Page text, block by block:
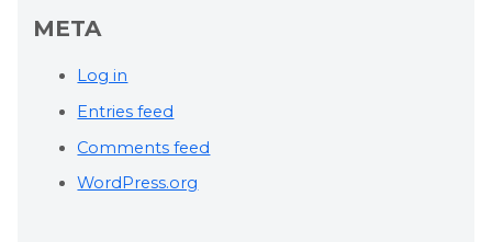
META
Log in
Entries feed
Comments feed
WordPress.org